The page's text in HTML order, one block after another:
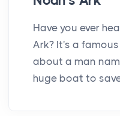
Have you ever
Ark? It's a
about a man
huge boat to